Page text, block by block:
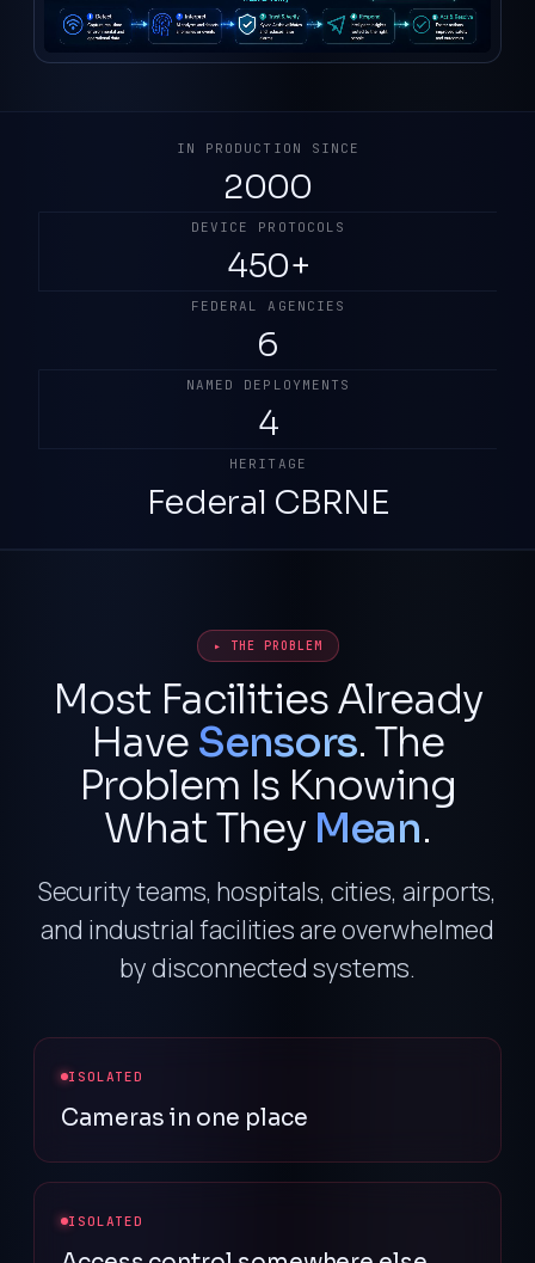
IN PRODUCTION SINCE
2000
DEVICE PROTOCOLS
450+
FEDERAL AGENCIES
6
NAMED DEPLOYMENTS
4
HERITAGE
Federal CBRNE
▸ THE PROBLEM
Most Facilities Already
Have Sensors. The
Problem Is Knowing
What They Mean.
Security teams, hospitals, cities, airports,
and industrial facilities are overwhelmed
by disconnected systems.
ISOLATED
Cameras in one place
ISOLATED